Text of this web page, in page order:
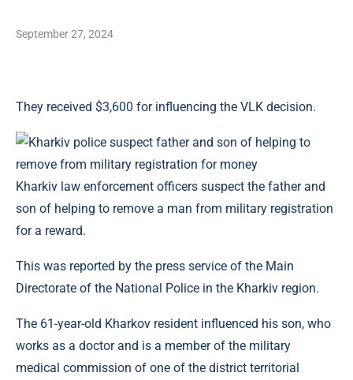
September 27, 2024
They received $3,600 for influencing the VLK decision.
Kharkiv law enforcement officers suspect the father and
son of helping to remove a man from military registration
for a reward.
This was reported by the press service of the Main
Directorate of the National Police in the Kharkiv region.
The 61-year-old Kharkov resident influenced his son, who
works as a doctor and is a member of the military
medical commission of one of the district territorial